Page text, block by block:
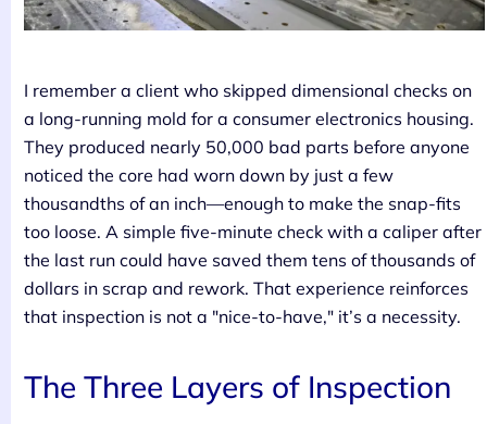
I remember a client who skipped dimensional checks on
a long-running mold for a consumer electronics housing.
They produced nearly 50,000 bad parts before anyone
noticed the core had worn down by just a few
thousandths of an inch—enough to make the snap-fits
too loose. A simple five-minute check with a caliper after
the last run could have saved them tens of thousands of
dollars in scrap and rework. That experience reinforces
that inspection is not a "nice-to-have," it’s a necessity.
The Three Layers of Inspection